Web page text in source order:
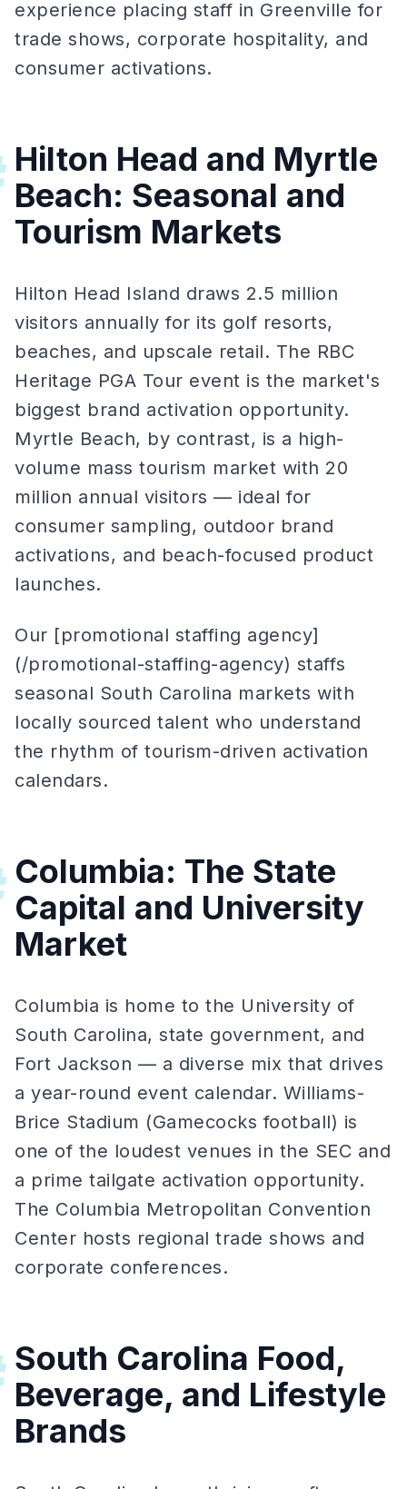
experience placing staff in Greenville for
trade shows, corporate hospitality, and
consumer activations.
Hilton Head and Myrtle
Beach: Seasonal and
Tourism Markets
Hilton Head Island draws 2.5 million
visitors annually for its golf resorts,
beaches, and upscale retail. The RBC
Heritage PGA Tour event is the market's
biggest brand activation opportunity.
Myrtle Beach, by contrast, is a high-
volume mass tourism market with 20
million annual visitors — ideal for
consumer sampling, outdoor brand
activations, and beach-focused product
launches.
Our [promotional staffing agency]
(/promotional-staffing-agency) staffs
seasonal South Carolina markets with
locally sourced talent who understand
the rhythm of tourism-driven activation
calendars.
Columbia: The State
Capital and University
Market
Columbia is home to the University of
South Carolina, state government, and
Fort Jackson — a diverse mix that drives
a year-round event calendar. Williams-
Brice Stadium (Gamecocks football) is
one of the loudest venues in the SEC and
a prime tailgate activation opportunity.
The Columbia Metropolitan Convention
Center hosts regional trade shows and
corporate conferences.
South Carolina Food,
Beverage, and Lifestyle
Brands